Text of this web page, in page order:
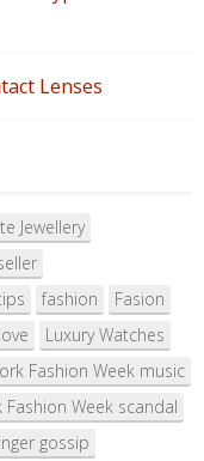
Lenses
Jewellery
fashion
Fasion
love
Luxury Watches
Fashion Week music
Fashion Week scandal
gossip